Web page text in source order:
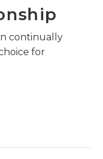
continually
for